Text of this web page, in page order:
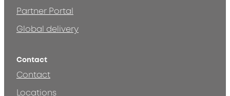
Partner Portal
Global delivery
Contact
Contact
Locations